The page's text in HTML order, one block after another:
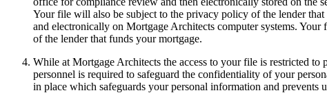
Your file will also be subject to the privacy policy of the lender
and electronically on Mortgage Architects computer systems.
of the lender that funds your mortgage.
While at Mortgage Architects the access to your file is restricted to
personnel is required to safeguard the confidentiality of your
in place which safeguards your personal information and prevents